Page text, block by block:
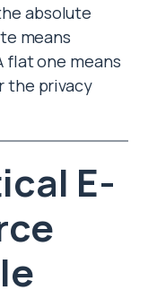
absolute
means
flat one means
the privacy
E-